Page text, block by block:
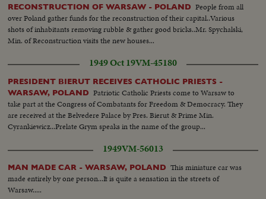
RECONSTRUCTION OF WARSAW - POLAND People from all
over Poland gather funds for the reconstruction of their capital..Various
shots of inhabitants removing rubble & gather good bricks..Mr. Spychalski,
Min. of Reconstruction visits the new houses...
1949 Oct 19VM-45180
PRESIDENT BIERUT RECEIVES CATHOLIC PRIESTS -
WARSAW, POLAND Patriotic Catholic Priests come to Warsaw to
take part at the Congress of Combatants for Freedom & Democracy. They
are received at the Belvedere Palace by Pres. Bierut & Prime Min.
Cyrankiewicz...Prelate Grym speaks in the name of the group...
1949VM-56013
MAN MADE CAR - WARSAW, POLAND This miniature car was
made entirely by one person...It is quite a sensation in the streets of
Warsaw.....